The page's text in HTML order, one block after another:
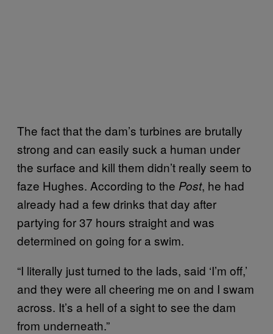
The fact that the dam’s turbines are brutally
strong and can easily suck a human under
the surface and kill them didn’t really seem to
faze Hughes. According to the Post, he had
already had a few drinks that day after
partying for 37 hours straight and was
determined on going for a swim.
“I literally just turned to the lads, said ‘I’m off,’
and they were all cheering me on and I swam
across. It’s a hell of a sight to see the dam
from underneath.”